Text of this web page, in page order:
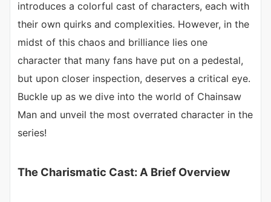
introduces a colorful cast of characters, each with
their own quirks and complexities. However, in the
midst of this chaos and brilliance lies one
character that many fans have put on a pedestal,
but upon closer inspection, deserves a critical eye.
Buckle up as we dive into the world of Chainsaw
Man and unveil the most overrated character in the
series!
The Charismatic Cast: A Brief Overview